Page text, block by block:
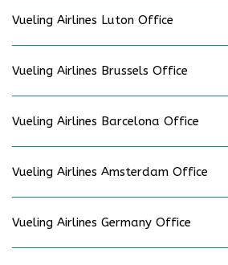
Vueling Airlines Luton Office
Vueling Airlines Brussels Office
Vueling Airlines Barcelona Office
Vueling Airlines Amsterdam Office
Vueling Airlines Germany Office